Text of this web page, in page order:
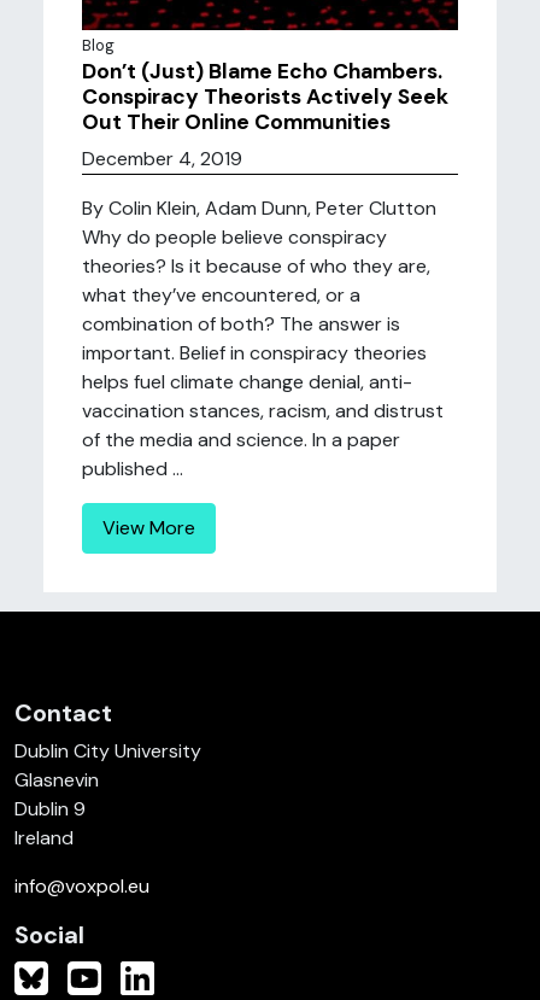
Blog
Don’t (Just) Blame Echo Chambers.
Conspiracy Theorists Actively Seek
Out Their Online Communities
December 4, 2019
By Colin Klein, Adam Dunn, Peter Clutton
Why do people believe conspiracy
theories? Is it because of who they are,
what they’ve encountered, or a
combination of both? The answer is
important. Belief in conspiracy theories
helps fuel climate change denial, anti-
vaccination stances, racism, and distrust
of the media and science. In a paper
published ...
View More
Contact
Dublin City University
Glasnevin
Dublin 9
Ireland
info@voxpol.eu
Social